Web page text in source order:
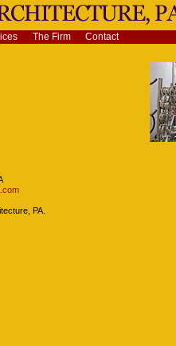
The Firm Contact
PA.